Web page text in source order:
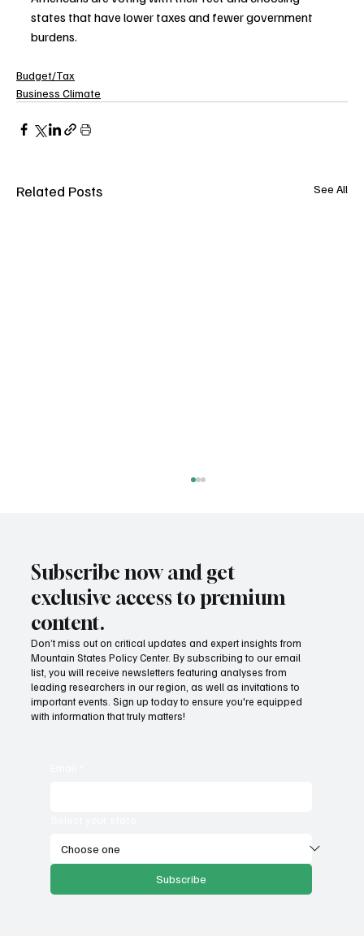
states that have lower taxes and fewer government
burdens.
Budget/Tax
Business Climate
Related Posts See All
Fatal flaws of Socialism: Why incentives
matter
Subscribe now and get
exclusive access to premium
content.
Don’t miss out on critical updates and expert insights from
Mountain States Policy Center. By subscribing to our email
list, you will receive newsletters featuring analyses from
leading researchers in our region, as well as invitations to
important events. Sign up today to ensure you're equipped
with information that truly matters!
Subscribe